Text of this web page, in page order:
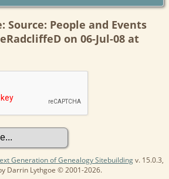
Source: People and Events
on 06-Jul-08 at
Generation of Genealogy Sitebuildingv. 15.0.3,
Darrin Lythgoe © 2001-2026.